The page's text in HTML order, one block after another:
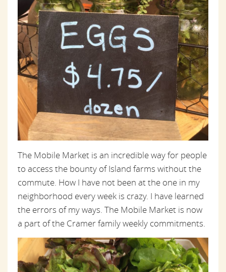
The Mobile Market is an incredible way for people
to access the bounty of Island farms without the
commute. How I have not been at the one in my
neighborhood every week is crazy. I have learned
the errors of my ways. The Mobile Market is now
a part of the Cramer family weekly commitments.